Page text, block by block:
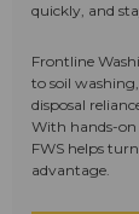
quickly, and
Frontline
to soil
disposal
With hands-on
FWS helps
advantage.